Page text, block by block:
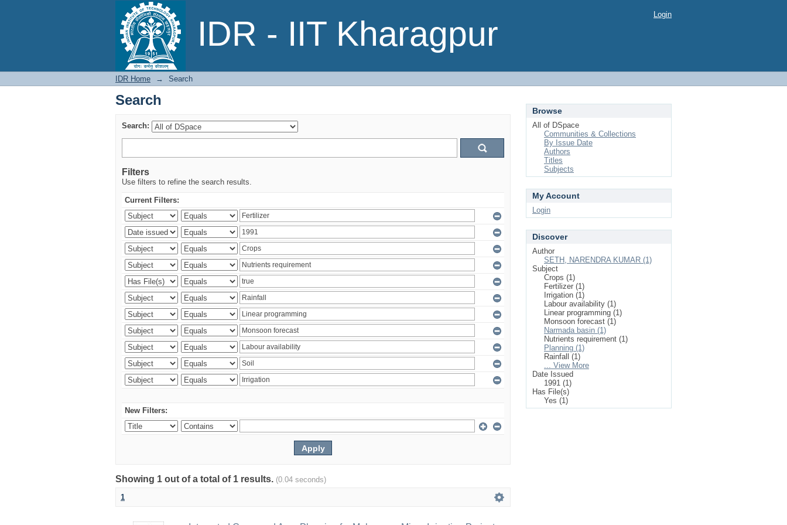
IDR - IIT Kharagpur
Search Login
IDR Home → Search
Search
Search:
Filters
Use filters to refine the search results.
Current Filters:
New Filters:
Showing 1 out of a total of 1 results. (0.04 seconds)
1
Browse
All of DSpace
Communities & Collections
By Issue Date
Authors
Titles
Subjects
My Account
Login
Discover
Author
SETH, NARENDRA KUMAR (1)
Subject
Crops (1)
Fertilizer (1)
Irrigation (1)
Labour availability (1)
Linear programming (1)
Monsoon forecast (1)
Narmada basin (1)
Nutrients requirement (1)
Planning (1)
Rainfall (1)
... View More
Date Issued
1991 (1)
Has File(s)
Yes (1)